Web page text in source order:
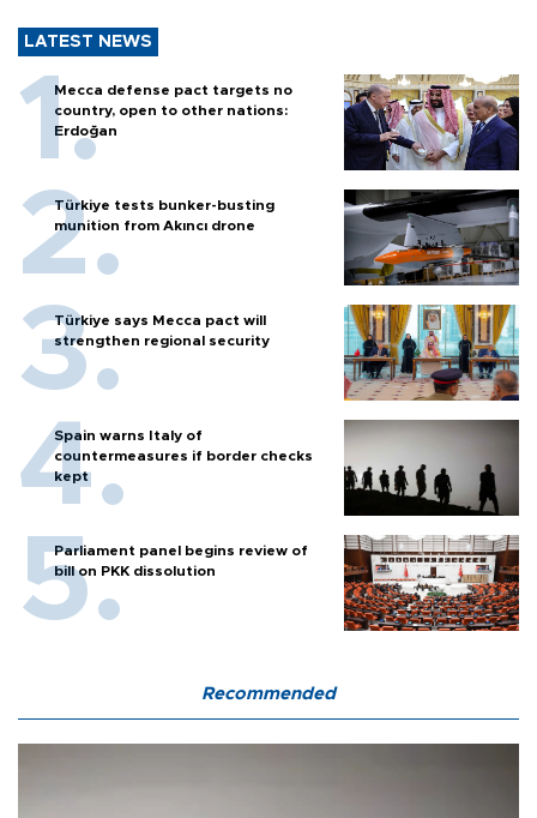
LATEST NEWS
Mecca defense pact targets no
country, open to other nations:
Erdoğan
Türkiye tests bunker-busting
munition from Akıncı drone
Türkiye says Mecca pact will
strengthen regional security
Spain warns Italy of
countermeasures if border checks
kept
Parliament panel begins review of
bill on PKK dissolution
Recommended